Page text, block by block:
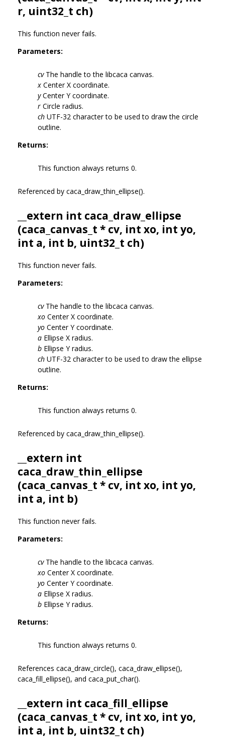
r, uint32_t ch)
This function never fails.
Parameters:
cvThe handle to the libcaca canvas.
x Center X coordinate.
yCenter Y coordinate.
r Circle radius.
ch UTF-32 character to be used to draw the circle
outline.
Returns:
This function always returns 0.
Referenced by caca_draw_thin_ellipse().
__extern int caca_draw_ellipse
(caca_canvas_t * cv, int xo, int yo,
int a, int b, uint32_t ch)
This function never fails.
Parameters:
cvThe handle to the libcaca canvas.
xo Center X coordinate.
yo Center Y coordinate.
a Ellipse X radius.
b Ellipse Y radius.
ch UTF-32 character to be used to draw the ellipse
outline.
Returns:
This function always returns 0.
Referenced by caca_draw_thin_ellipse().
__extern int
caca_draw_thin_ellipse
(caca_canvas_t * cv, int xo, int yo,
int a, int b)
This function never fails.
Parameters:
cvThe handle to the libcaca canvas.
xo Center X coordinate.
yo Center Y coordinate.
a Ellipse X radius.
b Ellipse Y radius.
Returns:
This function always returns 0.
References caca_draw_circle(), caca_draw_ellipse(),
caca_fill_ellipse(), and caca_put_char().
__extern int caca_fill_ellipse
(caca_canvas_t * cv, int xo, int yo,
int a, int b, uint32_t ch)